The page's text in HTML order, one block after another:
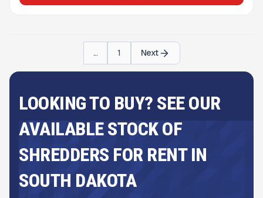
... 1 Next
LOOKING TO BUY? SEE OUR
AVAILABLE STOCK OF
SHREDDERS FOR RENT IN
SOUTH DAKOTA